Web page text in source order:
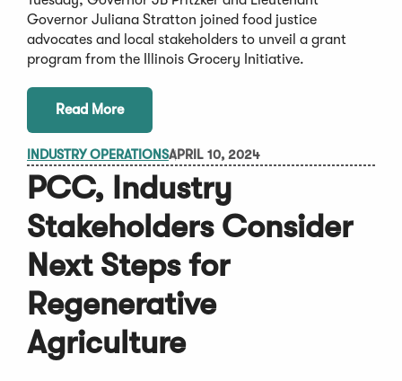
Governor Juliana Stratton joined food justice
advocates and local stakeholders to unveil a grant
program from the Illinois Grocery Initiative.
Read More
INDUSTRY OPERATIONSAPRIL 10, 2024
PCC, Industry
Stakeholders Consider
Next Steps for
Regenerative
Agriculture